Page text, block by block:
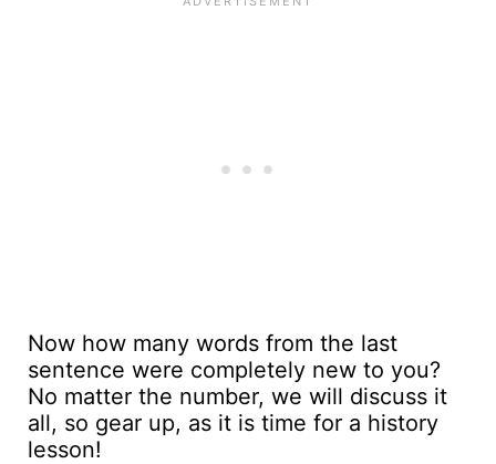
Now how many words from the last
sentence were completely new to you?
No matter the number, we will discuss it
all, so gear up, as it is time for a history
lesson!